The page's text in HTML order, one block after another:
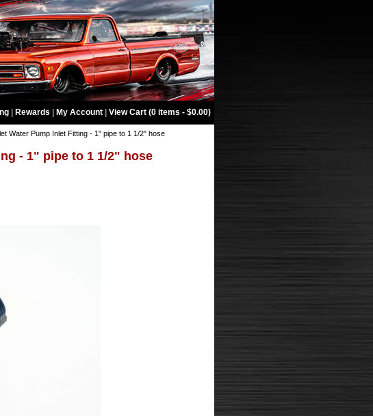
Rewards My Account View Cart (0 items - $0.00)
Water Pump Inlet Fitting - 1" pipe to 1 1/2" hose
- 1" pipe to 1 1/2" hose